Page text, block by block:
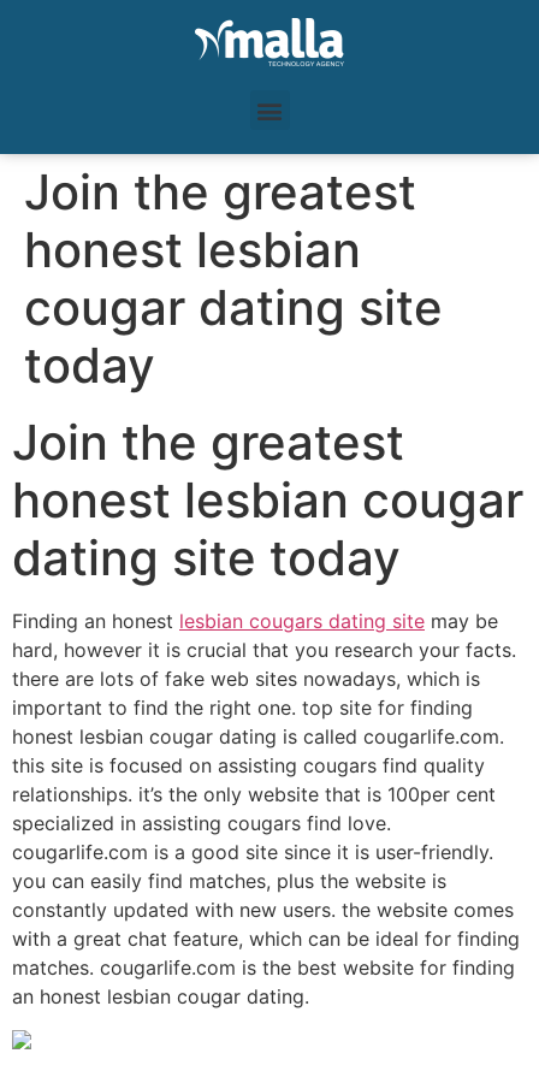
Join the greatest
honest lesbian
cougar dating site
today
Join the greatest
honest lesbian cougar
dating site today
Finding an honest lesbian cougars dating site may be
hard, however it is crucial that you research your facts.
there are lots of fake web sites nowadays, which is
important to find the right one. top site for finding
honest lesbian cougar dating is called cougarlife.com.
this site is focused on assisting cougars find quality
relationships. it’s the only website that is 100per cent
specialized in assisting cougars find love.
cougarlife.com is a good site since it is user-friendly.
you can easily find matches, plus the website is
constantly updated with new users. the website comes
with a great chat feature, which can be ideal for finding
matches. cougarlife.com is the best website for finding
an honest lesbian cougar dating.